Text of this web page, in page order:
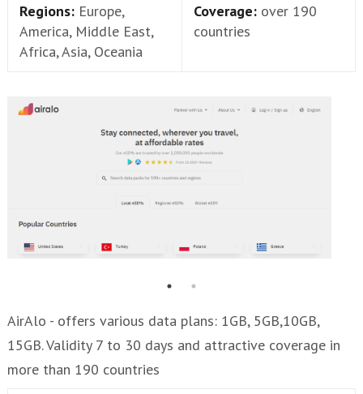
Regions: Europe,
America, Middle East,
Africa, Asia, Oceania
Coverage: over 190
countries
AirAlo - offers various data plans: 1GB, 5GB,10GB,
15GB. Validity 7 to 30 days and attractive coverage in
more than 190 countries